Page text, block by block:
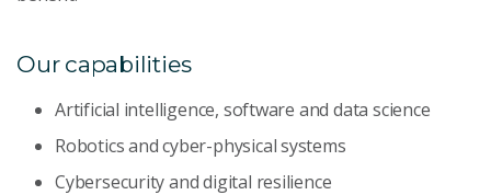
Our capabilities
Artificial intelligence, software and data science
Robotics and cyber-physical systems
Cybersecurity and digital resilience